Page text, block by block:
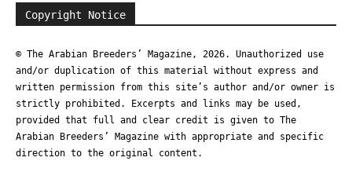
Copyright Notice
© The Arabian Breeders’ Magazine, 2026. Unauthorized use
and/or duplication of this material without express and
written permission from this site’s author and/or owner is
strictly prohibited. Excerpts and links may be used,
provided that full and clear credit is given to The
Arabian Breeders’ Magazine with appropriate and specific
direction to the original content.